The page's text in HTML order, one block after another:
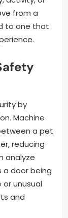
from a
to one that
by
Machine
a pet
reducing
analyze
door being
unusual
and